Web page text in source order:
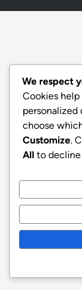
We respect
Cookies
personalized
choose
Customize.
All to